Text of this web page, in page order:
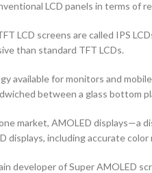
LCD panels in terms of
LCD screens are called IPS
than standard TFT LCDs.
available for monitors and
between a glass bottom
market, AMOLED displays—a
displays, including accurate
developer of Super AMOLED